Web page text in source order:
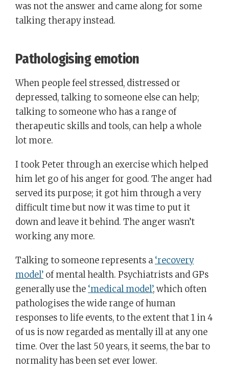
was not the answer and came along for some
talking therapy instead.
Pathologising emotion
When people feel stressed, distressed or
depressed, talking to someone else can help;
talking to someone who has a range of
therapeutic skills and tools, can help a whole
lot more.
I took Peter through an exercise which helped
him let go of his anger for good. The anger had
served its purpose; it got him through a very
difficult time but now it was time to put it
down and leave it behind. The anger wasn’t
working any more.
Talking to someone represents a ‘recovery
model’ of mental health. Psychiatrists and GPs
generally use the ‘medical model’, which often
pathologises the wide range of human
responses to life events, to the extent that 1 in 4
of us is now regarded as mentally ill at any one
time. Over the last 50 years, it seems, the bar to
normality has been set ever lower.